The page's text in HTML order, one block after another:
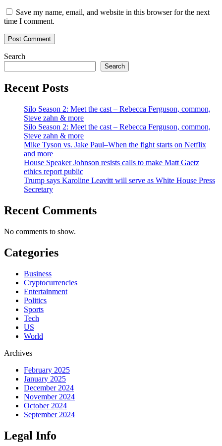
Save my name, email, and website in this browser for the next
time I comment.
Search
Search
Recent Posts
Silo Season 2: Meet the cast – Rebecca Ferguson, common,
Steve zahn & more
Silo Season 2: Meet the cast – Rebecca Ferguson, common,
Steve zahn & more
Mike Tyson vs. Jake Paul–When the fight starts on Netflix
and more
House Speaker Johnson resists calls to make Matt Gaetz
ethics report public
Trump says Karoline Leavitt will serve as White House Press
Secretary
Recent Comments
No comments to show.
Categories
Business
Cryptocurrencies
Entertainment
Politics
Sports
Tech
US
World
Archives
February 2025
January 2025
December 2024
November 2024
October 2024
September 2024
Legal Info